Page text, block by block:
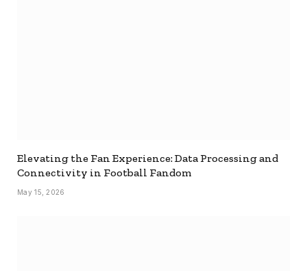
Elevating the Fan Experience: Data Processing and
Connectivity in Football Fandom
May 15, 2026